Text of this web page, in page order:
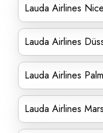
Lauda Airlines
Lauda Airlines
Lauda Airlines
Lauda Airlines